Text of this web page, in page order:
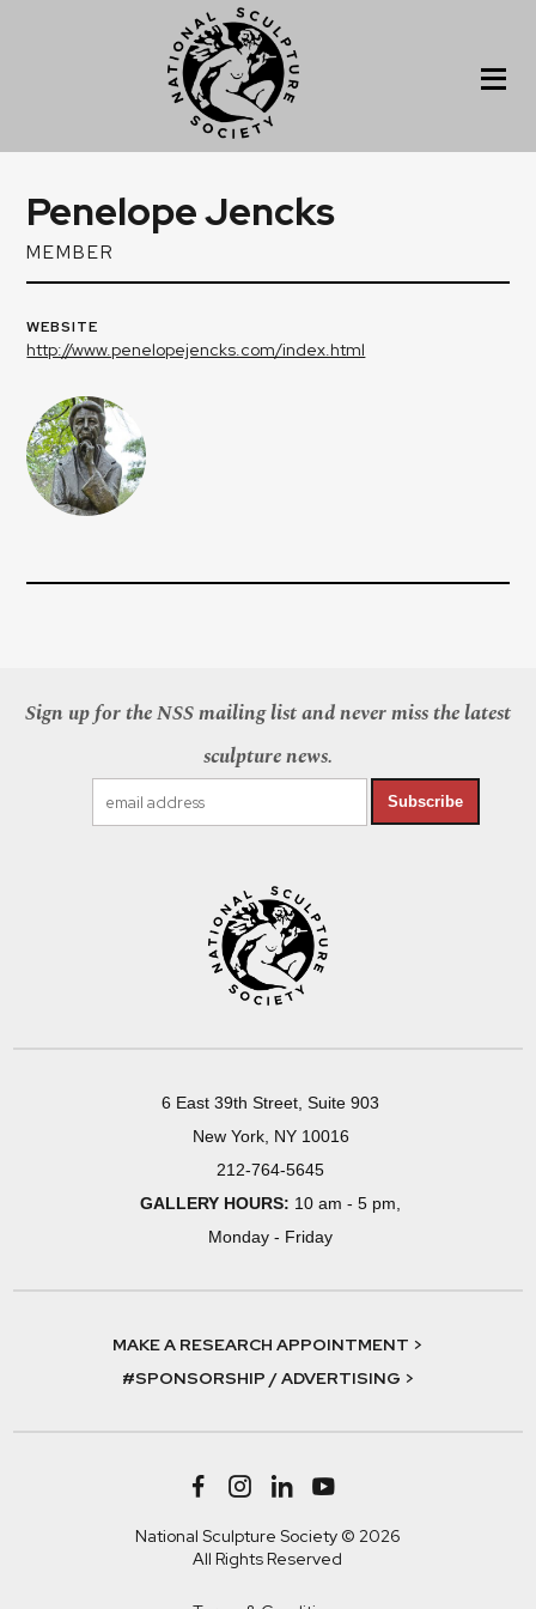
Penelope Jencks
MEMBER
WEBSITE
http://www.penelopejencks.com/index.html
Sign up for the NSS mailing list and never miss the latest
sculpture news.
Subscribe
6 East 39th Street, Suite 903
New York, NY 10016
212-764-5645
GALLERY HOURS: 10 am - 5 pm,
Monday - Friday
MAKE A RESEARCH APPOINTMENT >
#SPONSORSHIP / ADVERTISING >
National Sculpture Society © 2026
All Rights Reserved